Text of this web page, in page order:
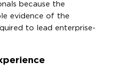
because the
evidence of the
to lead enterprise-